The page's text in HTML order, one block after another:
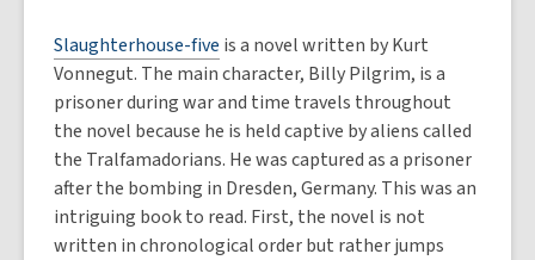
Slaughterhouse-five is a novel written by Kurt
Vonnegut. The main character, Billy Pilgrim, is a
prisoner during war and time travels throughout
the novel because he is held captive by aliens called
the Tralfamadorians. He was captured as a prisoner
after the bombing in Dresden, Germany. This was an
intriguing book to read. First, the novel is not
written in chronological order but rather jumps